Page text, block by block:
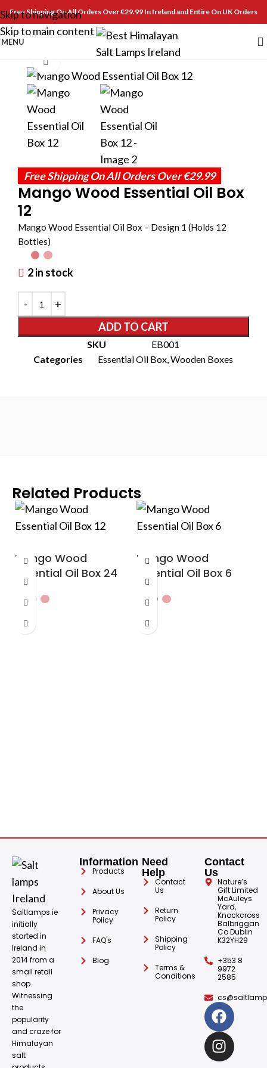
Skip to navigation
Skip to main content
Free Shipping On All Orders Over €29.99 In Ireland and Entire On UK Orders
MENU
Click to enlarge
Free Shipping On All Orders Over €29.99
Mango Wood Essential Oil Box
12
Mango Wood Essential Oil Box – Design 1 (Holds 12
Bottles)
2 in stock
ADD TO CART
SKU
EB001
Categories
Essential Oil Box,Wooden Boxes
Related Products
Mango Wood
Essential Oil Box 24
Mango Wood
Essential Oil Box 6
Saltlamps.ie
initially
started in
Ireland in
2014 from a
small retail
shop.
Witnessing
the
popularity
and craze for
Himalayan
salt
Information
Products
About Us
Privacy
Policy
FAQ's
Blog
Need
Help
Contact
Us
Return
Policy
Shipping
Policy
Terms &
Conditions
Contact
Us
Nature’s
Gift Limited
McAuleys
Yard,
Knockcross
Balbriggan
Co Dublin
K32YH29
+353 8
9972
2585